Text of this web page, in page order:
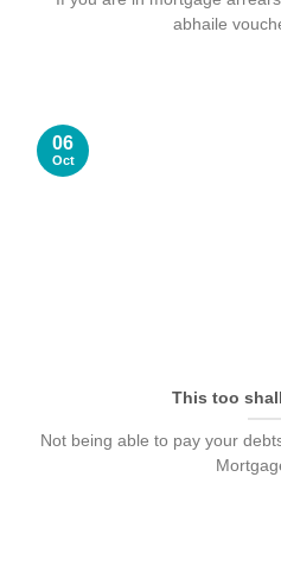
abhaile
This too
Not being able to pay your
06
Oct